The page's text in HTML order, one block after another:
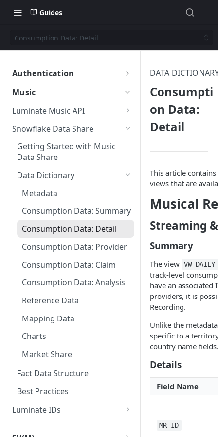
Guides
Consumption Data: Detail
Authentication
Authentication
Music
Luminate Music API
Getting Started with the
Luminate Music API
Data Filters
Snowflake Data Share
Getting Started with Music
Data Share
Data Dictionary
Metadata
Consumption Data: Summary
Consumption Data: Detail
Consumption Data: Provider
Consumption Data: Claim
Consumption Data: Analysis
Reference Data
Mapping Data
Charts
Market Share
Fact Data Structure
Best Practices
Luminate IDs
DATA
Consumpti
on Data:
Detail
This article
views that are
Musical
Streaming
Summary
The view
track-level
have an associated
providers, it is
Recording.
Unlike the
specific to a
country name fields.
Details
Field Name
MR_ID